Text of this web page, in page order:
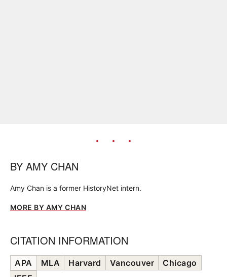
BY AMY CHAN
Amy Chan is a former HistoryNet intern.
MORE BY AMY CHAN
CITATION INFORMATION
APA MLA Harvard Vancouver
Chicago